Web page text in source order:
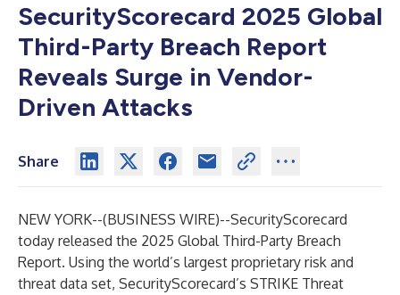
SecurityScorecard 2025 Global
Third-Party Breach Report
Reveals Surge in Vendor-
Driven Attacks
Share
NEW YORK--(BUSINESS WIRE)--SecurityScorecard
today released the 2025 Global Third-Party Breach
Report. Using the world’s largest proprietary risk and
threat data set, SecurityScorecard’s STRIKE Threat